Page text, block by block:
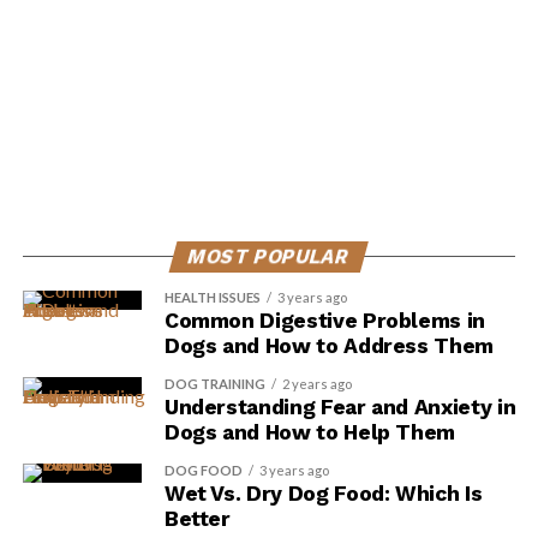
Vitamin C is an essential nutrient that dogs can’t
produce on their own, which is why it’s important to
MOST POPULAR
HEALTH ISSUES 3 years ago
Common Digestive Problems in
Dogs and How to Address Them
DOG TRAINING 2 years ago
Understanding Fear and Anxiety in
Dogs and How to Help Them
DOG FOOD 3 years ago
Wet Vs. Dry Dog Food: Which Is
Better